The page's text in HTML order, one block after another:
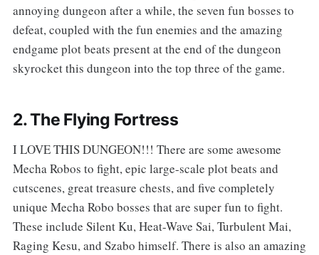
annoying dungeon after a while, the seven fun bosses to
defeat, coupled with the fun enemies and the amazing
endgame plot beats present at the end of the dungeon
skyrocket this dungeon into the top three of the game.
2. The Flying Fortress
I LOVE THIS DUNGEON!!! There are some awesome
Mecha Robos to fight, epic large-scale plot beats and
cutscenes, great treasure chests, and five completely
unique Mecha Robo bosses that are super fun to fight.
These include Silent Ku, Heat-Wave Sai, Turbulent Mai,
Raging Kesu, and Szabo himself. There is also an amazing